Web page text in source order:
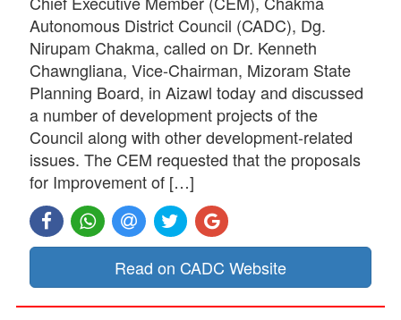
Autonomous District Council (CADC), Dg.
Nirupam Chakma, called on Dr. Kenneth
Chawngliana, Vice-Chairman, Mizoram State
Planning Board, in Aizawl today and discussed
a number of development projects of the
Council along with other development-related
issues. The CEM requested that the proposals
for Improvement of […]
Read on CADC Website